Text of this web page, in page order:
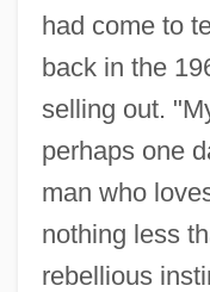
had come to
back in the
selling out.
perhaps one
man who
nothing less
rebellious